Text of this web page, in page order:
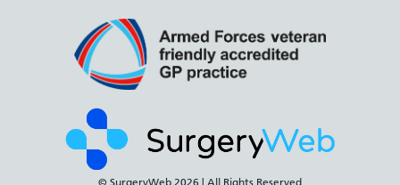
© SurgeryWeb 2026 | All Rights Reserved